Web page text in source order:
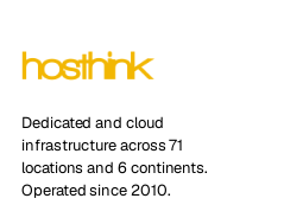
Dedicated and cloud
infrastructure across 71
locations and 6 continents.
Operated since 2010.